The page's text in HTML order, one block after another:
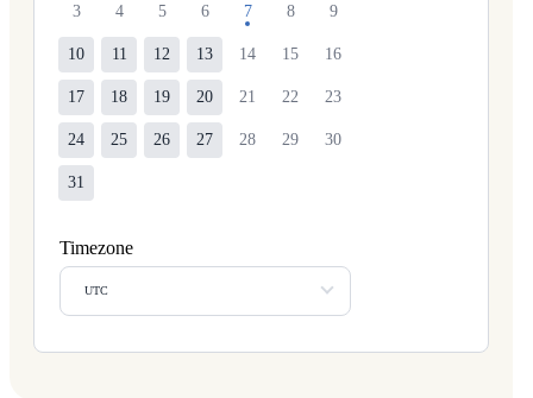
3 4 5 6 7 8 9
10 11 12 13 14 15 16
17 18 19 20 21 22 23
24 25 26 27 28 29 30
31
Timezone
UTC